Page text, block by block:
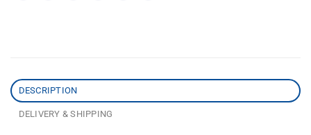
DESCRIPTION
DELIVERY & SHIPPING